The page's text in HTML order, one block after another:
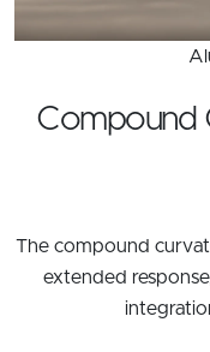
Compound
The compound
extended